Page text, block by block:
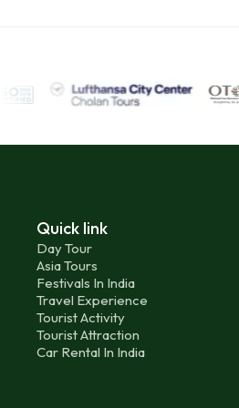
Quick link
Day Tour
Asia Tours
Festivals In India
Travel Experience
Tourist Activity
Tourist Attraction
Car Rental In India